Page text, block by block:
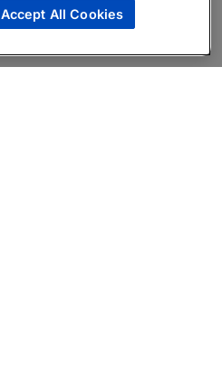
Accept All Cookies